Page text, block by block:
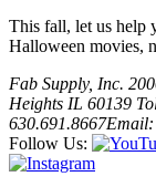
This fall, let us help
Halloween movies,
Fab Supply, Inc.
Heights IL 60139
630.691.8667Email:
Follow Us: